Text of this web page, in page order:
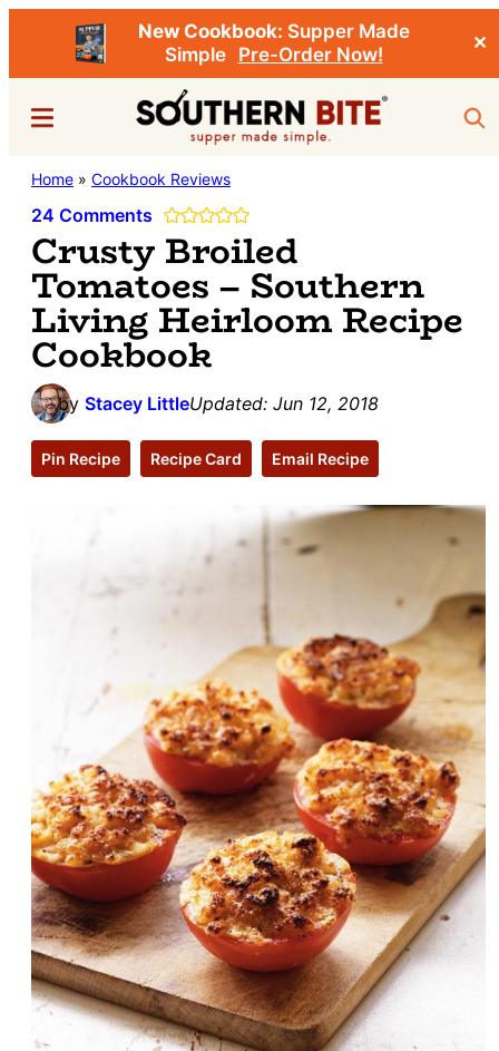
New Cookbook: Supper Made
Simple
Pre-Order Now!
✕
content
sidebarSouthern
Bite
Stacey
Little's
Southern
Food
&
Recipe
Menu
Home » Cookbook Reviews
24 Comments
Crusty Broiled
Tomatoes – Southern
Living Heirloom Recipe
Cookbook
by Stacey LittleUpdated: Jun 12, 2018
Pin Recipe Recipe Card Email Recipe